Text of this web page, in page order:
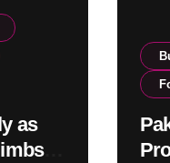
as